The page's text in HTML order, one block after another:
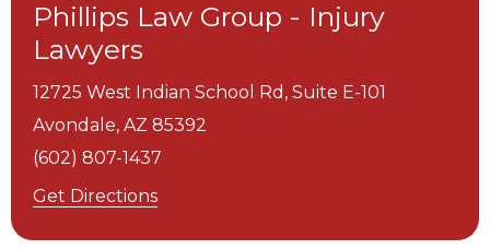
Phillips Law Group - Injury
Lawyers
12725 West Indian School Rd, Suite E-101
Avondale, AZ 85392
(602) 807-1437
Get Directions